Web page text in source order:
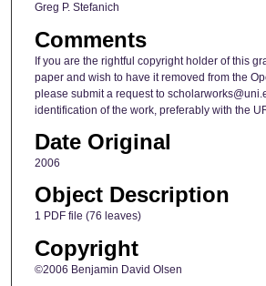
Greg P. Stefanich
Comments
If you are the rightful copyright holder of this
paper and wish to have it removed from the
please submit a request to
identification of the work, preferably with the
Date Original
2006
Object Description
1 PDF file (76 leaves)
Copyright
©2006 Benjamin David Olsen